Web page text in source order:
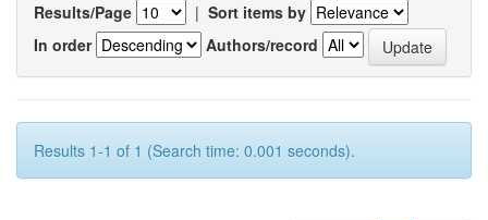
Results/Page | Sort items by
In order
Authors/record
Results 1-1 of 1 (Search time: 0.001 seconds).